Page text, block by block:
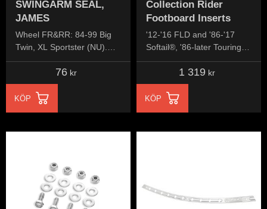
SWINGARM SEAL,
JAMES
Wheel FR&RR: 84-99 Big
Twin, XL Sportster (NU).
Swingarm: 58-86 4-speed
76 kr
KÖP
Collection Rider
Footboard Inserts
'12-'16 FLD and '86-'17
Softail®, '86-later Touring
and Trike models equipped
with Swept Wing rider
footboards.
1 319kr
KÖP